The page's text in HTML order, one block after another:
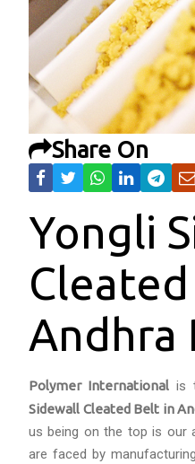
Share On
Yongli
Andhra
Polymer Internationalis
Sidewall Cleated Belt in
us being on the top is our
are faced by